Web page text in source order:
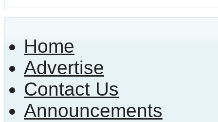
Home
Advertise
Contact Us
Announcements